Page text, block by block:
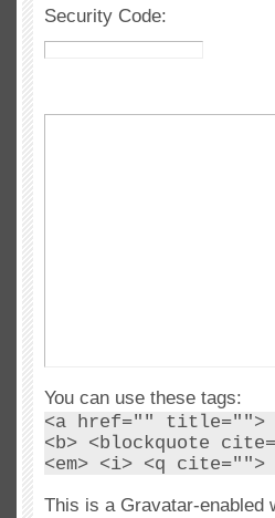
Security Code:
You can use these tags:
<a href="" title="">
<b> <blockquote
<em> <i> <q
This is a Gravatar-enabled